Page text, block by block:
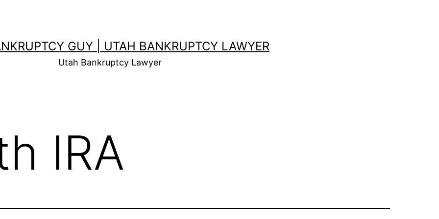
GUY | UTAH BANKRUPTCY LAWYER
Utah Bankruptcy Lawyer
IRA